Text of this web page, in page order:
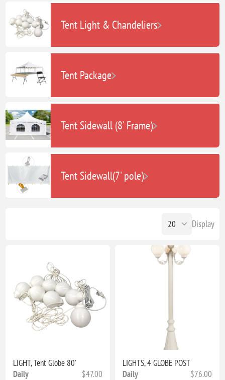
Tent Light & Chandeliers
Tent Package
Tent Sidewall (8' Frame)
Tent Sidewall(7' pole)
Display
LIGHT, Tent Globe 80'
Daily
$47.00
LIGHTS, 4 GLOBE POST
Daily
$76.00